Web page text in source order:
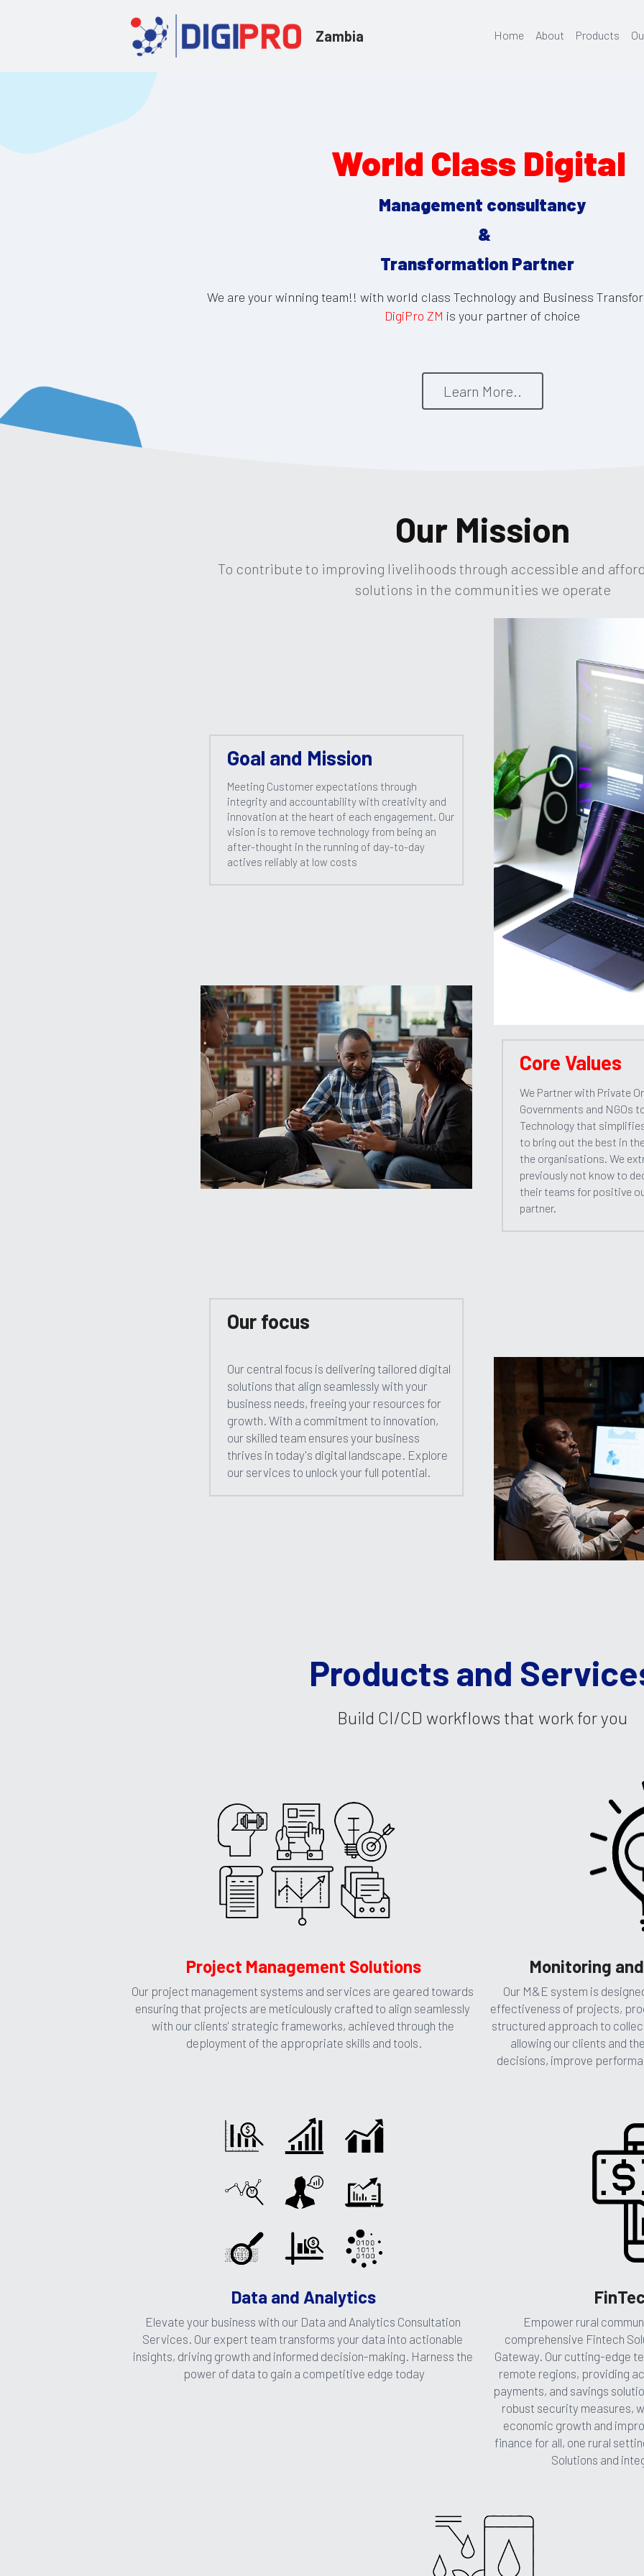
Zambia Home About Products
World Class Digital
Management consultancy
&
Transformation Partner
We are your winning team!! with world class Technology and Business
DigiPro ZM is your partner of choice
Learn More..
Our Mission
To contribute to improving livelihoods through accessible and
solutions in the communities we operate
Goal and Mission
Meeting Customer expectations through
integrity and accountability with creativity and
innovation at the heart of each engagement. Our
vision is to remove technology from being an
after-thought in the running of day-to-day
actives reliably at low costs
Our focus
Our central focus is delivering tailored digital
solutions that align seamlessly with your
business needs, freeing your resources for
growth. With a commitment to innovation,
our skilled team ensures your business
thrives in today's digital landscape. Explore
our services to unlock your full potential.
Core Values
We Partner with Private
Governments and NGOs
Technology that
to bring out the best in
the organisations. We
previously not know to
their teams for positive
partner.
Products and
Build CI/CD workflows that work for you
Project Management Solutions
Our project management systems and services are geared towards
ensuring that projects are meticulously crafted to align seamlessly
with our clients' strategic frameworks, achieved through the
deployment of the appropriate skills and tools.
Monitoring
Our M&E system is
effectiveness of projects,
structured approach to
allowing our clients and
decisions, improve
Data and Analytics
Elevate your business with our Data and Analytics Consultation
Services. Our expert team transforms your data into actionable
insights, driving growth and informed decision-making. Harness the
power of data to gain a competitive edge today
Empower rural
comprehensive Fintech
Gateway. Our cutting-edge
remote regions, providing
payments, and savings
robust security measures,
economic growth and
finance for all, one rural
Solutions and